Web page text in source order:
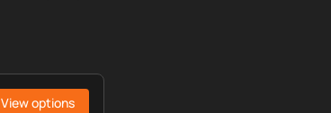
View options